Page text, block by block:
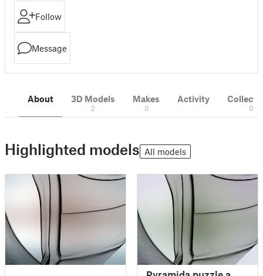
Follow
Message
About 3D Models
2
Makes
0
Activity
0
Highlighted models All models